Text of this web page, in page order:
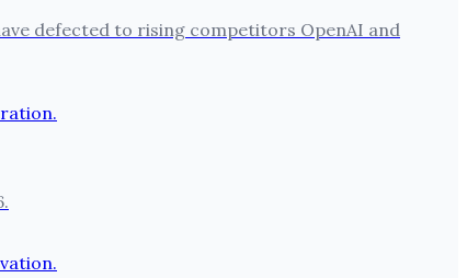
defected to rising competitors OpenAI and